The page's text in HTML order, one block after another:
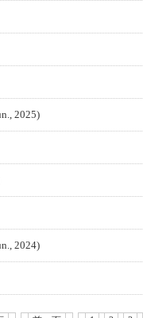
2025)
2024)